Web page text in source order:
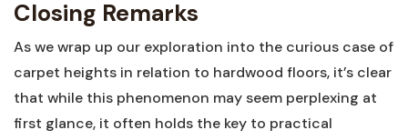
Closing Remarks
As we wrap up our exploration into the curious case of
carpet heights​ in relation to hardwood floors, it’s clear
⁣that while⁤ this phenomenon may seem perplexing ⁤at ​
first glance, it often holds ‌the key to practical